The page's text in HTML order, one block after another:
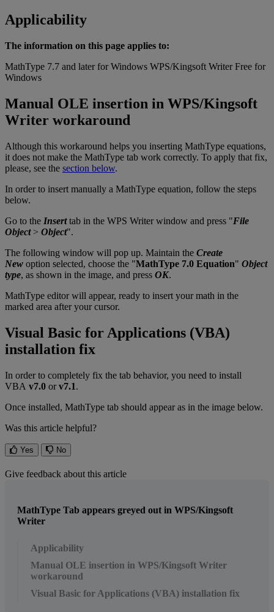
Applicability
The information on this page applies to:
MathType 7.7 and later for Windows WPS/Kingsoft Writer Free for
Windows
Manual OLE insertion in WPS/Kingsoft
Writer workaround
Although this workaround helps you inserting MathType equations,
it does not make the MathType tab work correctly. To apply that fix,
please, see the section below.
In order to insert manually a MathType equation, follow the steps
below.
Go to the Insert tab in the WPS Writer window and press "File
Object > Object".
The following window will pop up. Maintain the Create
New option selected, choose the "MathType 7.0 Equation" Object
type, as shown in the image, and press OK.
MathType editor will appear, ready to insert your math in the
marked area after your cursor.
Visual Basic for Applications (VBA)
installation fix
In order to completely fix the tab behavior, you need to install
VBA v7.0 or v7.1.
Once installed, MathType tab should appear as in the image below.
Was this article helpful?
Yes No
Give feedback about this article
MathType Tab appears greyed out in WPS/Kingsoft
Writer
Applicability
Manual OLE insertion in WPS/Kingsoft Writer
workaround
Visual Basic for Applications (VBA) installation fix